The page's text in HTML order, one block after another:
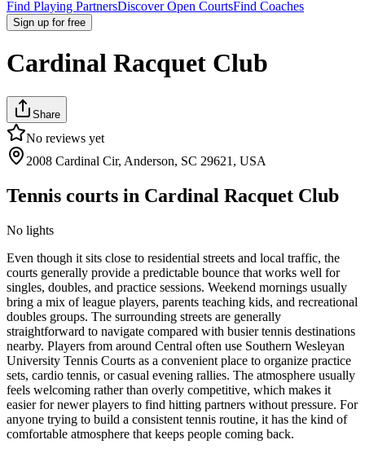
Find Playing PartnersDiscover Open CourtsFind Coaches
Sign up for free
Cardinal Racquet Club
Share
No reviews yet
2008 Cardinal Cir, Anderson, SC 29621, USA
Tennis courts in Cardinal Racquet Club
No lights
Even though it sits close to residential streets and local traffic, the
courts generally provide a predictable bounce that works well for
singles, doubles, and practice sessions. Weekend mornings usually
bring a mix of league players, parents teaching kids, and recreational
doubles groups. The surrounding streets are generally
straightforward to navigate compared with busier tennis destinations
nearby. Players from around Central often use Southern Wesleyan
University Tennis Courts as a convenient place to organize practice
sets, cardio tennis, or casual evening rallies. The atmosphere usually
feels welcoming rather than overly competitive, which makes it
easier for newer players to find hitting partners without pressure. For
anyone trying to build a consistent tennis routine, it has the kind of
comfortable atmosphere that keeps people coming back.